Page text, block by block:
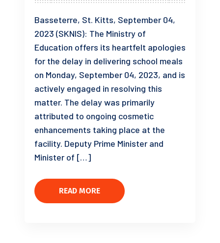
Basseterre, St. Kitts, September 04,
2023 (SKNIS): The Ministry of
Education offers its heartfelt apologies
for the delay in delivering school meals
on Monday, September 04, 2023, and is
actively engaged in resolving this
matter. The delay was primarily
attributed to ongoing cosmetic
enhancements taking place at the
facility. Deputy Prime Minister and
Minister of […]
READ MORE